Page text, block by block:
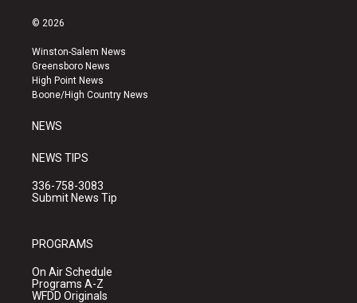
s
a
g
r
a
u
b
e
k
© 2026
Winston-Salem News
Greensboro News
High Point News
Boone/High Country News
NEWS
NEWS TIPS
336-758-3083
Submit News Tip
PROGRAMS
On Air Schedule
Programs A-Z
WFDD Originals